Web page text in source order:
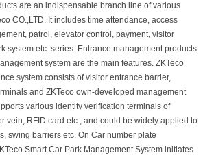
are an indispensable branch line of various
CO.,LTD. It includes time attendance, access
patrol, elevator control, payment, visitor
system etc. series. Entrance management products
system are the main features. ZKTeco
system consists of visitor entrance barrier,
and ZKTeco own-developed management
various identity verification terminals of
vein, RFID card etc., and could be widely applied to
swing barriers etc. On Car number plate
Smart Car Park Management System initiates